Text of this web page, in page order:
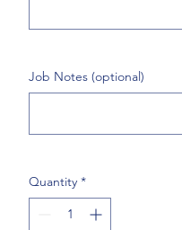
Job Notes (optional)
Quantity *